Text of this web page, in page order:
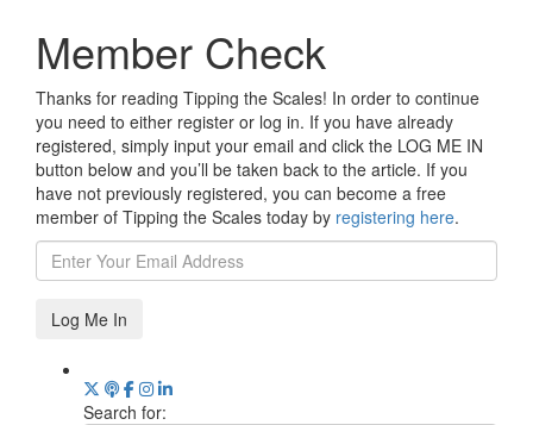
Member Check
Thanks for reading Tipping the Scales! In order to continue
you need to either register or log in. If you have already
registered, simply input your email and click the LOG ME IN
button below and you’ll be taken back to the article. If you
have not previously registered, you can become a free
member of Tipping the Scales today by registering here.
Log Me In
Search for: